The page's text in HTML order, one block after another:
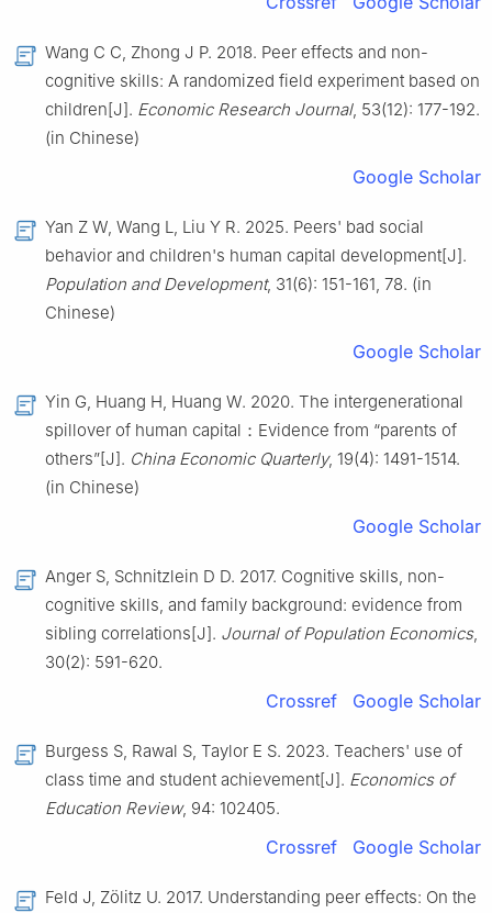
Wang C C, Zhong J P. 2018. Peer effects and non-
cognitive skills: A randomized field experiment based on
children[J]. Economic Research Journal, 53(12): 177-192.
(in Chinese)
Google Scholar
Yan Z W, Wang L, Liu Y R. 2025. Peers' bad social
behavior and children's human capital development[J].
Population and Development, 31(6): 151-161, 78. (in
Chinese)
Google Scholar
Yin G, Huang H, Huang W. 2020. The intergenerational
spillover of human capital：Evidence from “parents of
others”[J]. China Economic Quarterly, 19(4): 1491-1514.
(in Chinese)
Google Scholar
Anger S, Schnitzlein D D. 2017. Cognitive skills, non-
cognitive skills, and family background: evidence from
sibling correlations[J]. Journal of Population Economics,
30(2): 591-620.
Crossref Google Scholar
Burgess S, Rawal S, Taylor E S. 2023. Teachers' use of
class time and student achievement[J]. Economics of
Education Review, 94: 102405.
Crossref Google Scholar
Feld J, Zölitz U. 2017. Understanding peer effects: On the